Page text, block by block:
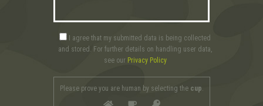
I agree that my submitted data is being collected
and stored. For further details on handling user data,
see our Privacy Policy
Please prove you are human by selecting thecup.